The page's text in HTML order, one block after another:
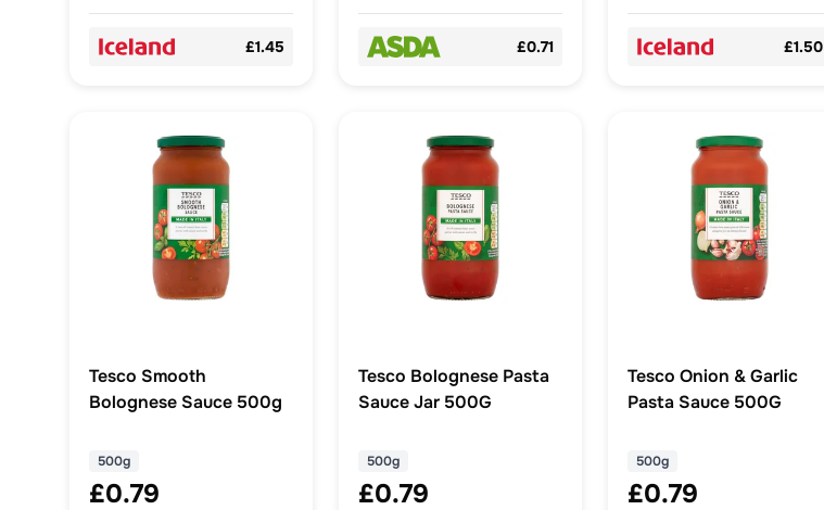
£1.45 £0.71 £1.50
Tesco Smooth
Bolognese Sauce 500g
500g
£0.79
Tesco Bolognese Pasta
Sauce Jar 500G
500g
£0.79
Tesco Onion & Garlic
Pasta Sauce 500G
500g
£0.79